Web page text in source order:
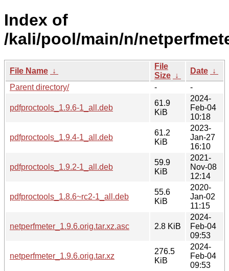
Index of
/kali/pool/main/n/
File Name ↓
File
Size ↓
Date ↓
Parent directory/
- -
pdfproctools_1.9.6-1_all.deb
61.9
KiB
2024-
Feb-04
10:18
pdfproctools_1.9.4-1_all.deb
61.2
KiB
2023-
Jan-27
16:10
pdfproctools_1.9.2-1_all.deb
59.9
KiB
2021-
Nov-08
12:14
pdfproctools_1.8.6~rc2-1_all.deb
55.6
KiB
2020-
Jan-02
11:15
netperfmeter_1.9.6.orig.tar.xz.asc 2.8 KiB
2024-
Feb-04
09:53
netperfmeter_1.9.6.orig.tar.xz
276.5
KiB
2024-
Feb-04
09:53